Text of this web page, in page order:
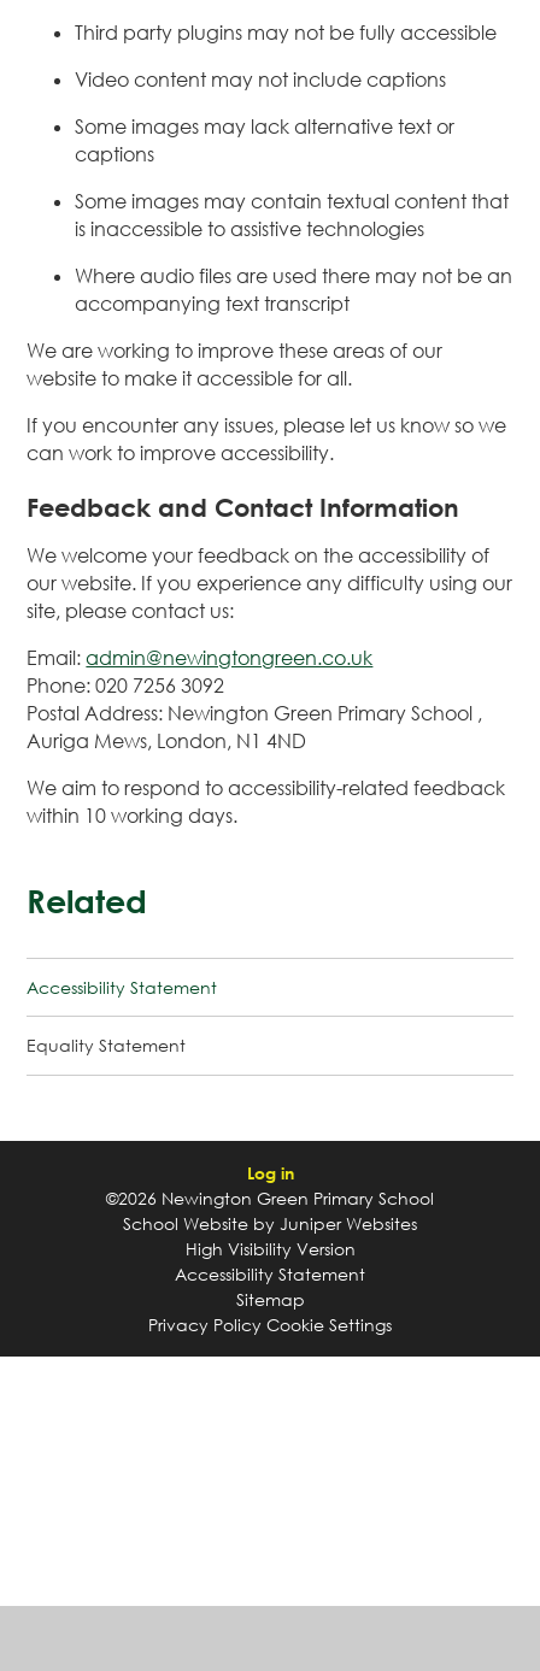
Third party plugins may not be fully accessible
Video content may not include captions
Some images may lack alternative text or
captions
Some images may contain textual content that
is inaccessible to assistive technologies
Where audio files are used there may not be an
accompanying text transcript
We are working to improve these areas of our
website to make it accessible for all.
If you encounter any issues, please let us know so we
can work to improve accessibility.
Feedback and Contact Information
We welcome your feedback on the accessibility of
our website. If you experience any difficulty using our
site, please contact us:
Email:admin@newingtongreen.co.uk
Phone: 020 7256 3092
Postal Address: Newington Green Primary School ,
Auriga Mews, London, N1 4ND
We aim to respond to accessibility-related feedback
within 10 working days.
Related
Accessibility Statement
Equality Statement
Log in
©2026 Newington Green Primary School
School Website by Juniper Websites
High Visibility Version
Accessibility Statement
Sitemap
Privacy Policy Cookie Settings